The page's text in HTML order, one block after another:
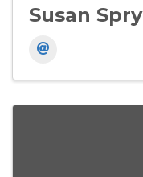
Susan Spry